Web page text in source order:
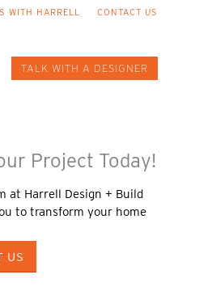
WITH HARRELL CONTACT US
TALK WITH A DESIGNER
Project Today!
at Harrell Design + Build
to transform your home
US